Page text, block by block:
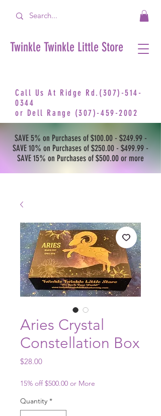
Twinkle Twinkle Little Store
Call Us At Ridge Rd.(307)-514-
0344
or Dell Range (307)-459-2002
SAVE 5% on Purchases of $100.00 - $249.99 -
SAVE 10% on Purchases of $250.00 - $499.99 -
SAVE 15% on Purchases of $500.00 or more
Aries Crystal
Constellation Box
$28.00Price
15% off $500.00 or More
Quantity *